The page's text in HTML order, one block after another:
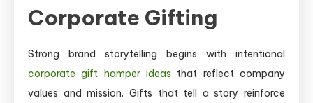
Corporate Gifting
Strong brand storytelling begins with intentional
corporate gift hamper ideas that reflect company
values and mission. Gifts that tell a story reinforce